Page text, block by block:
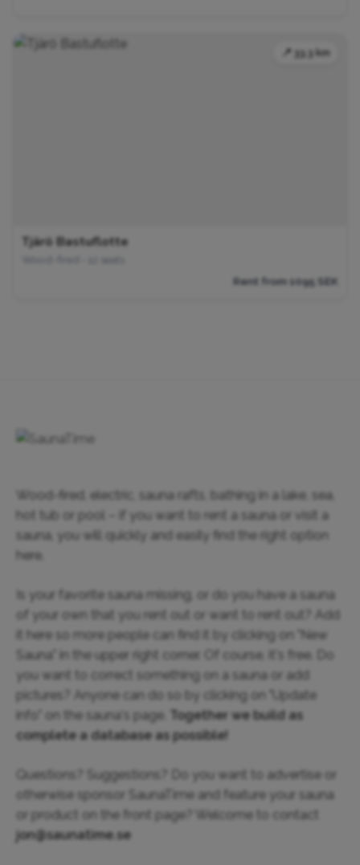
📍 33.3 km
Tjärö Bastuflotte
Wood-fired • 12 seats
Rent from 1095 SEK
Wood-fired, electric, sauna rafts, bathing in a lake, sea,
hot tub or pool – if you want to rent a sauna or visit a
sauna, you will quickly and easily find the right option
here.
Is your favorite sauna missing, or do you have a sauna
of your own that you rent out or want to rent out? Add
it here so more people can find it by clicking on "New
Sauna" in the upper right corner. Of course, it's free. Do
you want to correct something on a sauna or add
pictures? Anyone can do so by clicking on "Update
info" on the sauna's page.
Together we build as
complete a database as possible!
Questions? Suggestions? Do you want to advertise or
otherwise sponsor SaunaTime and feature your sauna
or product on the front page? Welcome to contact
jon@saunatime.se